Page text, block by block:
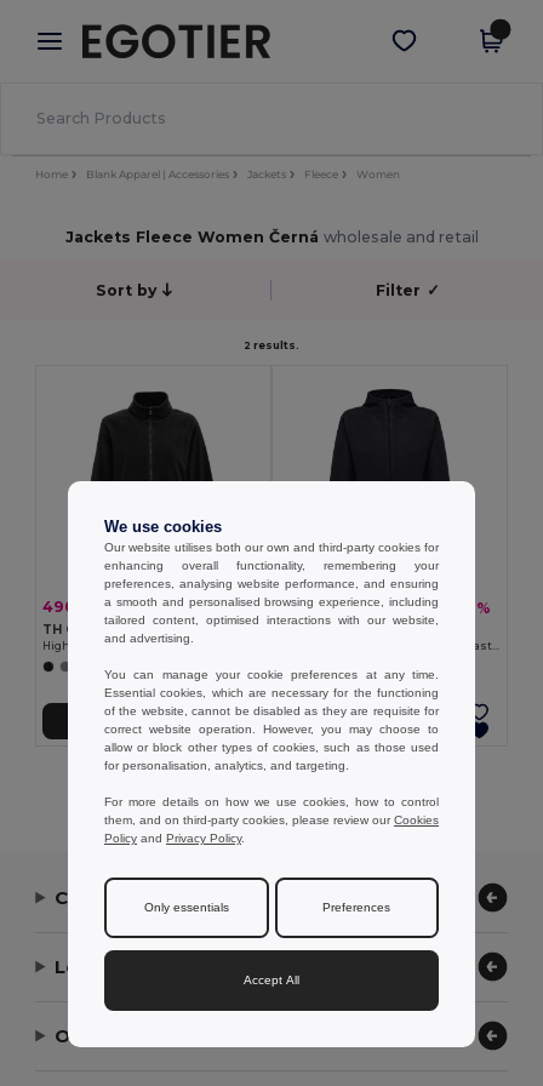
× Aplikace Egotier
Lepší ceny v aplikaci!
Stáhnout app
Home Blank Apparel | Accessories Jackets Fleece Women
Jackets Fleece Women Černá wholesale and retail
Sort by Filter ✓
2 results.
490,65 kč734,01 kč -33%
TH Clothes 30259
392,19 kč655,43 kč -40%
Women's Polar fleece jacket with elasticated cuffs
Přidat do košíku
Contact Us
Let Us Help
Our Company
We use cookies
Our website utilises both our own and third-party cookies for
enhancing overall functionality, remembering your
preferences, analysing website performance, and ensuring
a smooth and personalised browsing experience, including
tailored content, optimised interactions with our website,
and advertising.
You can manage your cookie preferences at any time.
Essential cookies, which are necessary for the functioning
of the website, cannot be disabled as they are requisite for
correct website operation. However, you may choose to
allow or block other types of cookies, such as those used
for personalisation, analytics, and targeting.
For more details on how we use cookies, how to control
them, and on third-party cookies, please review ourCookies
Policy and Privacy Policy.
Only essentials Preferences
Accept All